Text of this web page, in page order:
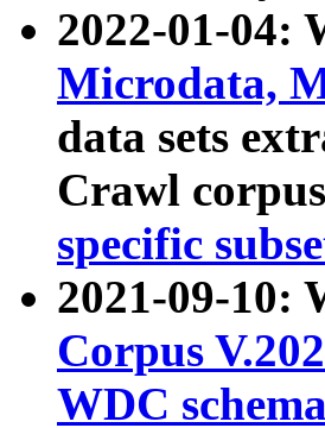
2022-01-04:
Microdata,
data sets
Crawl
specific
2021-09-10:
Corpus
WDC